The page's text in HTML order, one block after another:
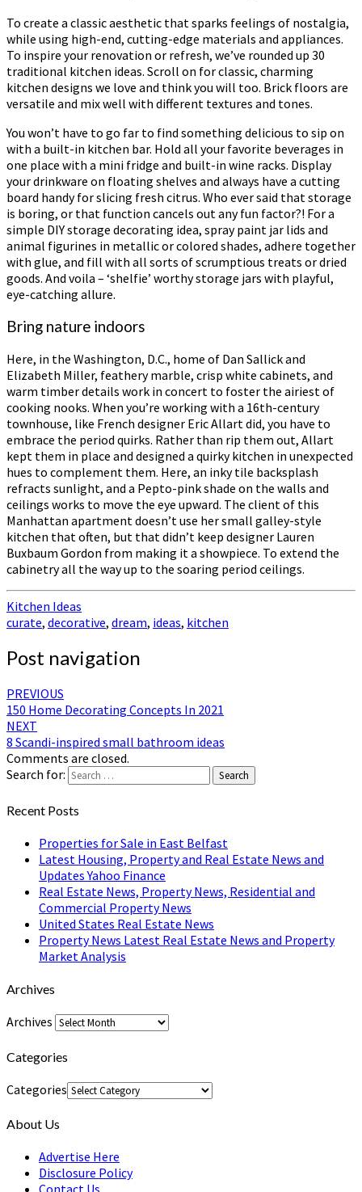
To create a classic aesthetic that sparks feelings of nostalgia,
while using high-end, cutting-edge materials and appliances.
To inspire your renovation or refresh, we’ve rounded up 30
traditional kitchen ideas. Scroll on for classic, charming
kitchen designs we love and think you will too. Brick floors are
versatile and mix well with different textures and tones.
You won’t have to go far to find something delicious to sip on
with a built-in kitchen bar. Hold all your favorite beverages in
one place with a mini fridge and built-in wine racks. Display
your drinkware on floating shelves and always have a cutting
board handy for slicing fresh citrus. Who ever said that storage
is boring, or that function cancels out any fun factor?! For a
simple DIY storage decorating idea, spray paint jar lids and
animal figurines in metallic or colored shades, adhere together
with glue, and fill with all sorts of scrumptious treats or dried
goods. And voila – ‘shelfie’ worthy storage jars with playful,
eye-catching allure.
Bring nature indoors
Here, in the Washington, D.C., home of Dan Sallick and
Elizabeth Miller, feathery marble, crisp white cabinets, and
warm timber details work in concert to foster the airiest of
cooking nooks. When you’re working with a 16th-century
townhouse, like French designer Eric Allart did, you have to
embrace the period quirks. Rather than rip them out, Allart
kept them in place and designed a quirky kitchen in unexpected
hues to complement them. Here, an inky tile backsplash
refracts sunlight, and a Pepto-pink shade on the walls and
ceilings works to move the eye upward. The client of this
Manhattan apartment doesn’t use her small galley-style
kitchen that often, but that didn’t keep designer Lauren
Buxbaum Gordon from making it a showpiece. To extend the
cabinetry all the way up to the soaring period ceilings.
Kitchen Ideas
curate, decorative, dream, ideas, kitchen
Post navigation
PREVIOUS
150 Home Decorating Concepts In 2021
NEXT
8 Scandi-inspired small bathroom ideas
Comments are closed.
Search for:
Search
Recent Posts
Properties for Sale in East Belfast
Latest Housing, Property and Real Estate News and
Updates Yahoo Finance
Real Estate News, Property News, Residential and
Commercial Property News
United States Real Estate News
Property News Latest Real Estate News and Property
Market Analysis
Archives
Archives
Categories
Categories
About Us
Advertise Here
Disclosure Policy